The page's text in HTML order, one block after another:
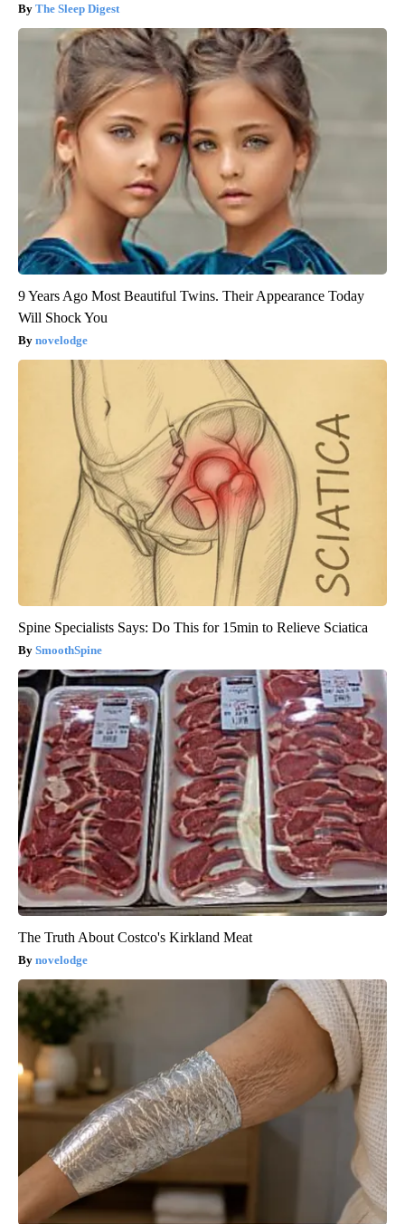
The Sleep Digest
9 Years Ago Most Beautiful Twins. Their Appearance Today
Will Shock You
novelodge
Spine Specialists Says: Do This for 15min to Relieve Sciatica
SmoothSpine
The Truth About Costco's Kirkland Meat
novelodge